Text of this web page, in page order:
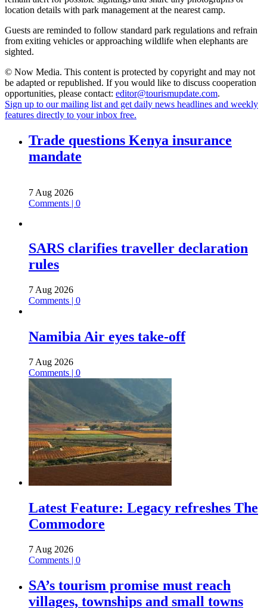
location details with park management at the nearest camp.
Guests are reminded to follow standard park regulations and refrain
from exiting vehicles or approaching wildlife when elephants are
sighted.
© Now Media. This content is protected by copyright and may not
be adapted or republished. If you would like to discuss cooperation
opportunities, please contact: editor@tourismupdate.com.
Sign up to our mailing list and get daily news headlines and weekly
features directly to your inbox free.
Trade questions Kenya insurance
mandate
7 Aug 2026
Comments | 0
SARS clarifies traveller declaration
rules
7 Aug 2026
Comments | 0
Namibia Air eyes take-off
7 Aug 2026
Comments | 0
Latest Feature: Legacy refreshes The
Commodore
7 Aug 2026
Comments | 0
SA’s tourism promise must reach
villages, townships and small towns